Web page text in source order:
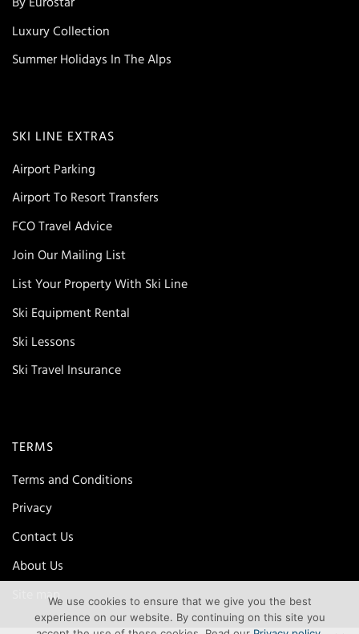
Luxury Collection
Summer Holidays In The Alps
SKI LINE EXTRAS
Airport Parking
Airport To Resort Transfers
FCO Travel Advice
Join Our Mailing List
List Your Property With Ski Line
Ski Equipment Rental
Ski Lessons
Ski Travel Insurance
TERMS
Terms and Conditions
Privacy
Contact Us
About Us
Site mapWe use cookies to ensure that we give you the best
experience on our website. By continuing on this site you